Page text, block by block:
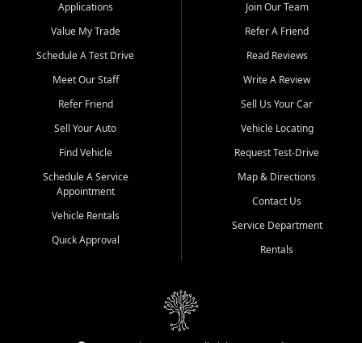
Beyond sales, Car City Central provides ASE-certified auto repair
and maintenance at all locations. From routine service to complex
transportation? Ask about our affordable vehicle rental options. And
if you're looking to upgrade, bring in your current vehicle - we'll give
Come experience the Car City Central difference at any of our three
Whiteville, NC: 3598 James B White Hwy S | (910) 642-3196
Conway, SC: 2761 East Hwy 501 | (843) 331-1151
Calabash, NC: 9146 Ocean Hwy W | (910) 579-1110
We're proud to serve customers from Loris, SC, Shallotte, NC, Little
River, SC, Longs, SC, Tabor City, NC, and beyond. At Car City
vehicle and better credit starts here.
Applications
Value My Trade
Schedule A Test Drive
Meet Our Staff
Refer Friend
Sell Your Auto
Find Vehicle
Schedule A Service
Appointment
Vehicle Rentals
Quick Approval
Join Our Team
Refer A Friend
Read Reviews
Write A Review
Sell Us Your Car
Vehicle Locating
Request Test-Drive
Map & Directions
Contact Us
Service Department
Rentals